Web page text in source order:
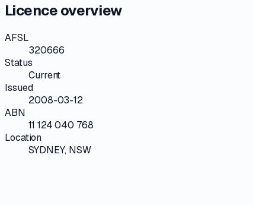
Licence overview
AFSL
320666
Status
Current
Issued
2008-03-12
ABN
11 124 040 768
Location
SYDNEY, NSW